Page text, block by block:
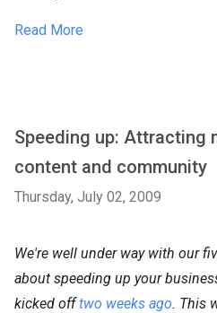
Read More
Speeding up: Attracting
content and community
Thursday, July 02, 2009
We're well under way with our
about speeding up your
kicked offtwo weeks ago. This